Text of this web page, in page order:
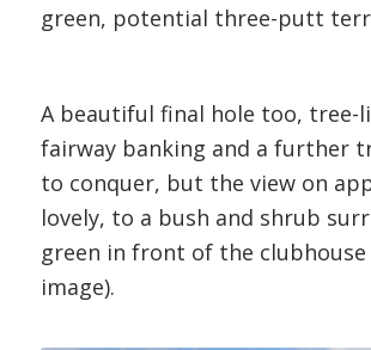
green, potential three-putt
A beautiful final hole too, tree-
fairway banking and a further
to conquer, but the view on
lovely, to a bush and shrub
green in front of the
image).